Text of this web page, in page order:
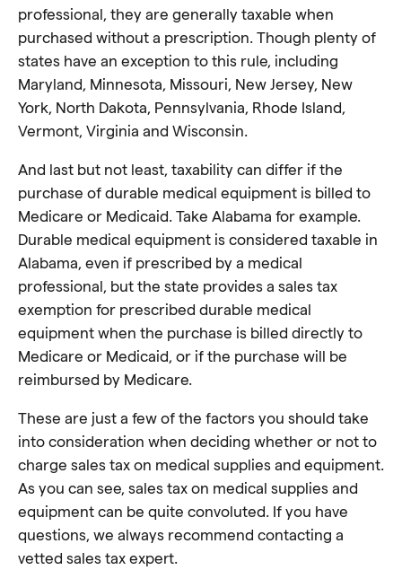
professional, they are generally taxable when
purchased without a prescription. Though plenty of
states have an exception to this rule, including
Maryland, Minnesota, Missouri, New Jersey, New
York, North Dakota, Pennsylvania, Rhode Island,
Vermont, Virginia and Wisconsin.
And last but not least, taxability can differ if the
purchase of durable medical equipment is billed to
Medicare or Medicaid. Take Alabama for example.
Durable medical equipment is considered taxable in
Alabama, even if prescribed by a medical
professional, but the state provides a sales tax
exemption for prescribed durable medical
equipment when the purchase is billed directly to
Medicare or Medicaid, or if the purchase will be
reimbursed by Medicare.
These are just a few of the factors you should take
into consideration when deciding whether or not to
charge sales tax on medical supplies and equipment.
As you can see, sales tax on medical supplies and
equipment can be quite convoluted. If you have
questions, we always recommend contacting a
vetted sales tax expert.